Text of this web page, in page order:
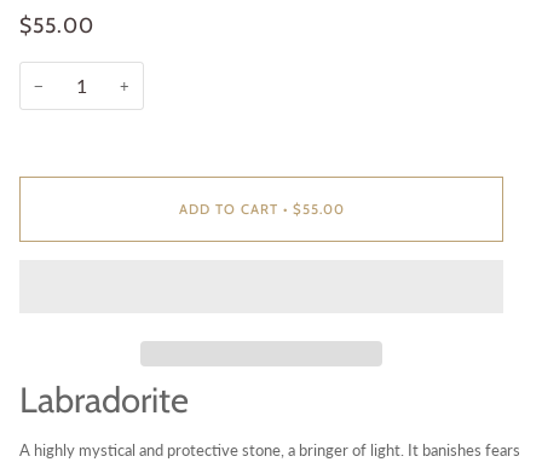
$55.00
− +
ADD TO CART • $55.00
Labradorite
A highly mystical and protective stone, a bringer of light. It banishes fears